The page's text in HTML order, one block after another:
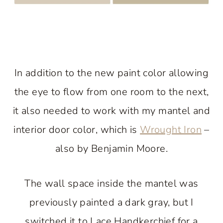
In addition to the new paint color allowing
the eye to flow from one room to the next,
it also needed to work with my mantel and
interior door color, which is Wrought Iron –
also by Benjamin Moore.
The wall space inside the mantel was
previously painted a dark gray, but I